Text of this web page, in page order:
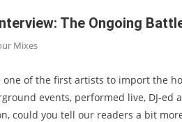
The Ongoing
Mixes
one of the first artists to import the
events, performed live, DJ-ed
could you tell our readers a bit